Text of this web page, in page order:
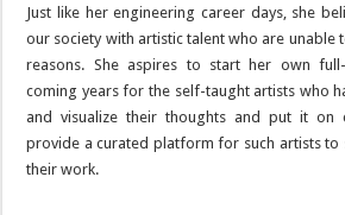
Just like her engineering career days, she
our society with artistic talent who are unable
reasons. She aspires to start her own
coming years for the self-taught artists who
and visualize their thoughts and put it on
provide a curated platform for such artists to
their work.